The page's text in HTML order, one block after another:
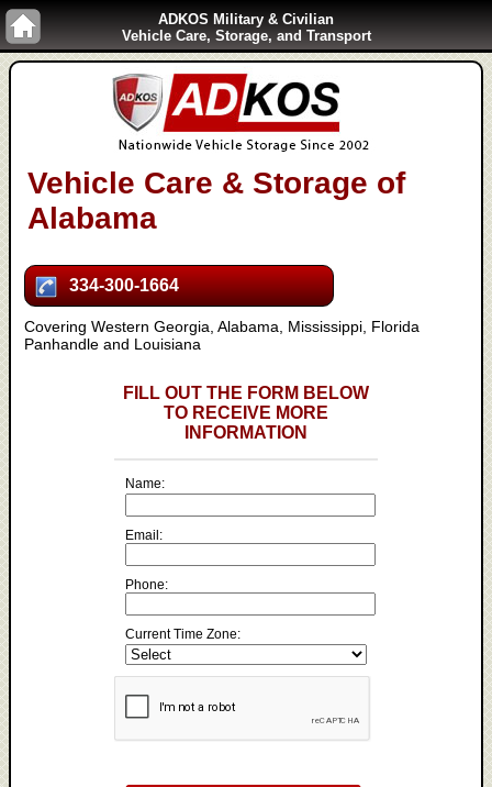
ADKOS Military & Civilian
Vehicle Care, Storage, and Transport
Vehicle Care & Storage of
Alabama
334-300-1664
Covering Western Georgia, Alabama, Mississippi, Florida
Panhandle and Louisiana
FILL OUT THE FORM BELOW
TO RECEIVE MORE
INFORMATION
Name:
Email:
Phone:
Current Time Zone: